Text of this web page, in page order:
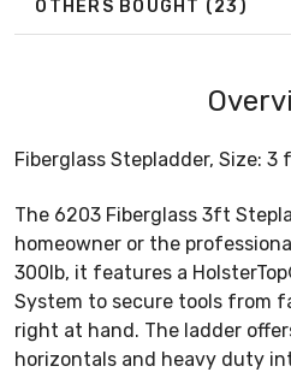
OTHERS BOUGHT (23)
Fiberglass Stepladder, Size:
The 6203 Fiberglass 3ft
homeowner or the
300lb, it features a
System to secure tools from
right at hand. The ladder
horizontals and heavy duty